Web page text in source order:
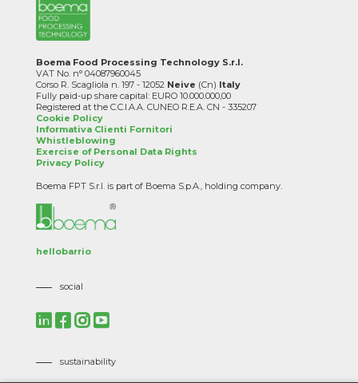
Boema Food Processing Technology S.r.l.
VAT No. n° 04087960045
Corso R. Scagliola n. 197 - 12052 Neive (Cn) Italy
Fully paid-up share capital: EURO 10.000.000,00
Registered at the C.C.I.A.A. CUNEO R.E.A. CN - 335207
Cookie Policy
Informativa Clienti Fornitori
Whistleblowing
Exercise of Personal Data Rights
Privacy Policy
Boema FPT S.r.l. is part of Boema S.p.A., holding company.
hellobarrio
social
sustainability